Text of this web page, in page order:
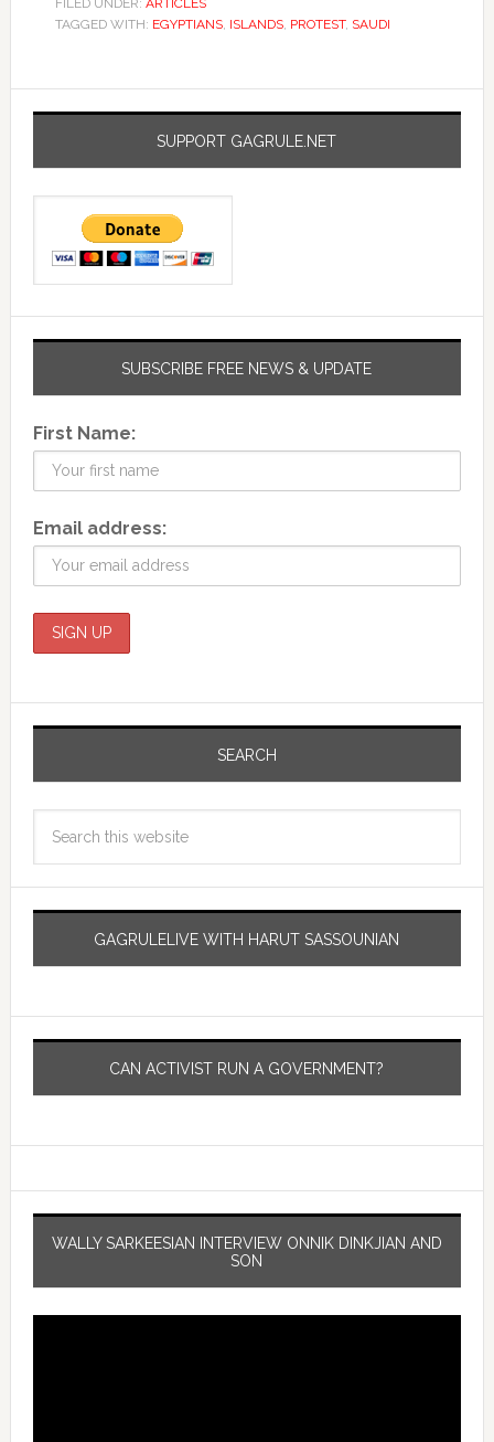
FILED UNDER: ARTICLES
TAGGED WITH: EGYPTIANS, ISLANDS, PROTEST, SAUDI
SUPPORT GAGRULE.NET
SUBSCRIBE FREE NEWS & UPDATE
First Name:
Email address:
SEARCH
GAGRULELIVE WITH HARUT SASSOUNIAN
CAN ACTIVIST RUN A GOVERNMENT?
WALLY SARKEESIAN INTERVIEW ONNIK DINKJIAN AND
SON